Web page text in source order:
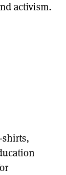
activism.
shirts,